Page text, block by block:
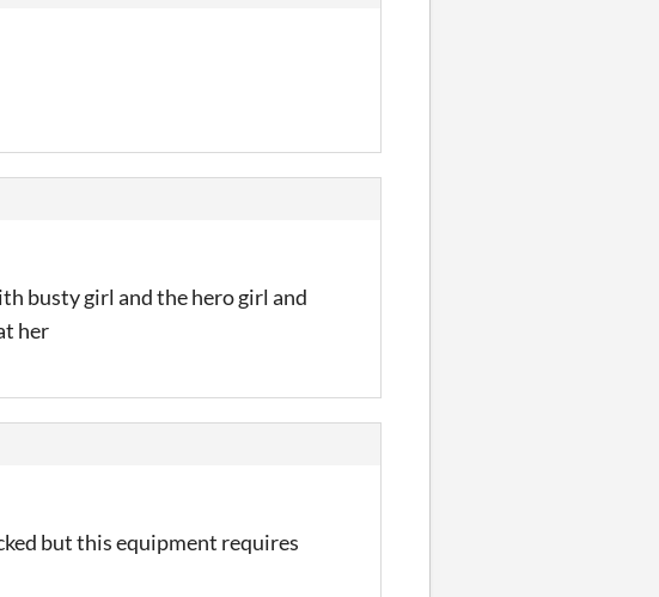
busty girl and the hero girl and
her
but this equipment requires